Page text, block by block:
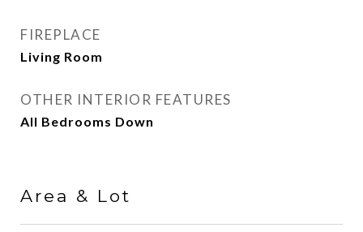
FIREPLACE
Living Room
OTHER INTERIOR FEATURES
All Bedrooms Down
Area & Lot